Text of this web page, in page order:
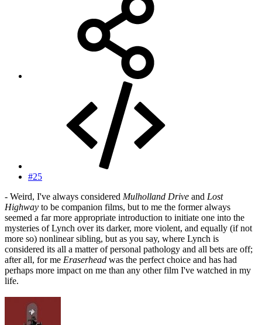
#25
- Weird, I've always considered Mulholland Drive and Lost
Highway to be companion films, but to me the former always
seemed a far more appropriate introduction to initiate one into the
mysteries of Lynch over its darker, more violent, and equally (if not
more so) nonlinear sibling, but as you say, where Lynch is
considered its all a matter of personal pathology and all bets are off;
after all, for me Eraserhead was the perfect choice and has had
perhaps more impact on me than any other film I've watched in my
life.